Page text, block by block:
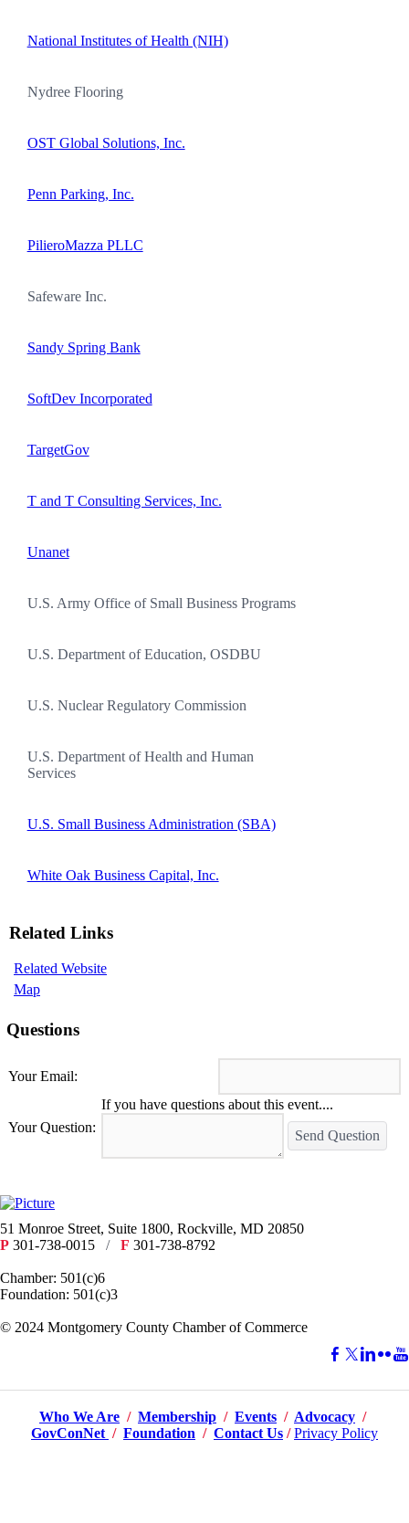
National Institutes of Health (NIH)
Nydree Flooring
OST Global Solutions, Inc.
Penn Parking, Inc.
PilieroMazza PLLC
Safeware Inc.
Sandy Spring Bank
SoftDev Incorporated
TargetGov
T and T Consulting Services, Inc.
Unanet
U.S. Army Office of Small Business Programs
U.S. Department of Education, OSDBU
U.S. Nuclear Regulatory Commission
U.S. Department of Health and Human
Services
U.S. Small Business Administration (SBA)
White Oak Business Capital, Inc.
Related Links
Related Website
Map
Questions
Your Email:
Your Question:
If you have questions about this event....
Send Question
51 Monroe Street, Suite 1800, Rockville, MD 20850
P 301-738-0015 / F 301-738-8792
Chamber: 501(c)6
Foundation: 501(c)3
​© 2024 Montgomery County Chamber of Commerce
Who We Are / Membership / Events / Advocacy /
GovConNet / Foundation / Contact Us /Privacy Policy